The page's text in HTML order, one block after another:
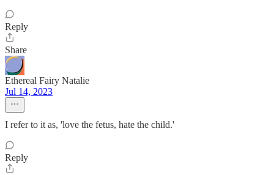
Reply
Share
Ethereal Fairy Natalie
Jul 14, 2023
I refer to it as, 'love the fetus, hate the child.'
Reply